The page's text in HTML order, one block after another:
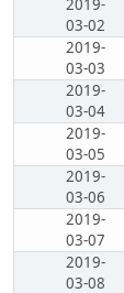
03-02
2019-
03-03
2019-
03-04
2019-
03-05
2019-
03-06
2019-
03-07
2019-
03-08